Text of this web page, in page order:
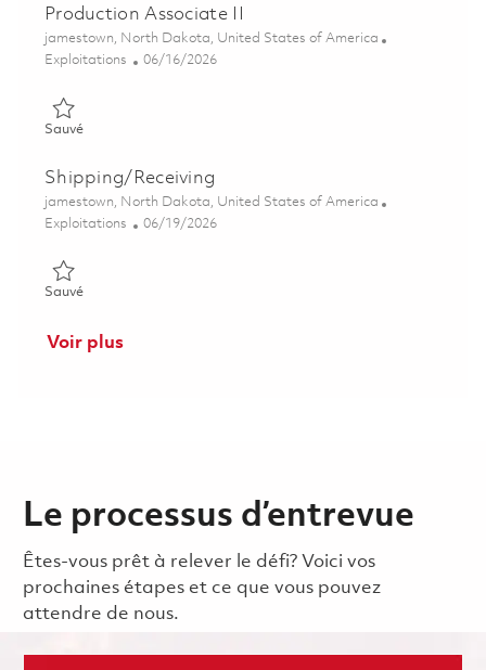
Production Associate II
Emplacement
jamestown, North Dakota, United States of America
Catégorie
Exploitations Posted Date
06/16/2026
SauvéSauvé Production Associate II 01851993
Shipping/Receiving
Emplacement
jamestown, North Dakota, United States of America
Catégorie
Exploitations Posted Date
06/19/2026
SauvéSauvé Shipping/Receiving 01853057
Voir plus
Le processus d’entrevue
Êtes-vous prêt à relever le défi? Voici vos
prochaines étapes et ce que vous pouvez
attendre de nous.